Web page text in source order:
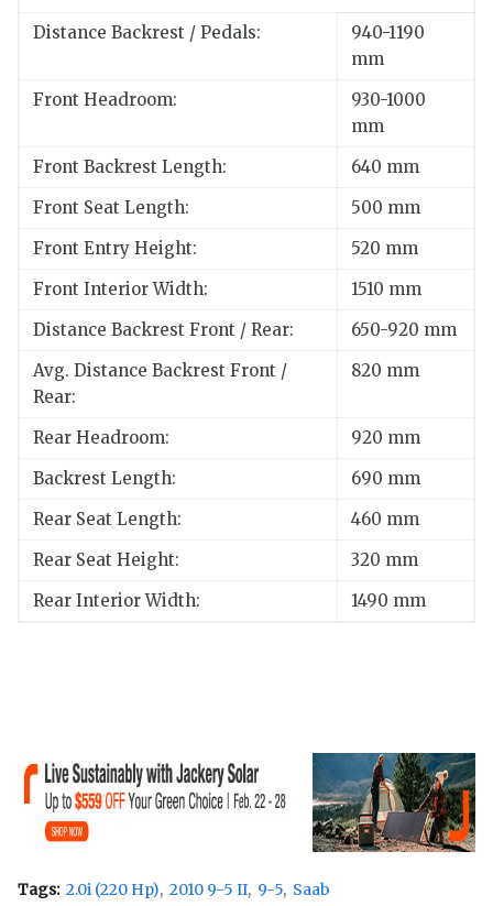
Distance Backrest / Pedals:
940-1190
mm
Front Headroom:
930-1000
mm
Front Backrest Length:
640 mm
Front Seat Length:
500 mm
Front Entry Height:
520 mm
Front Interior Width:
1510 mm
Distance Backrest Front / Rear:
650-920 mm
Avg. Distance Backrest Front /
Rear:
820 mm
Rear Headroom:
920 mm
Backrest Length:
690 mm
Rear Seat Length:
460 mm
Rear Seat Height:
320 mm
Rear Interior Width:
1490 mm
Tags: 2.0i (220 Hp) 2010 9-5 II 9-5 Saab